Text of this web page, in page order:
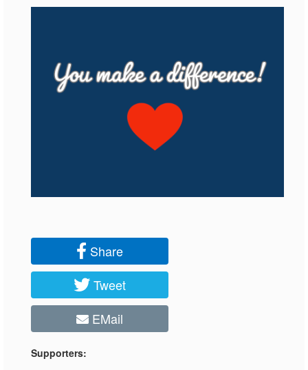
Share
Tweet
EMail
Supporters: